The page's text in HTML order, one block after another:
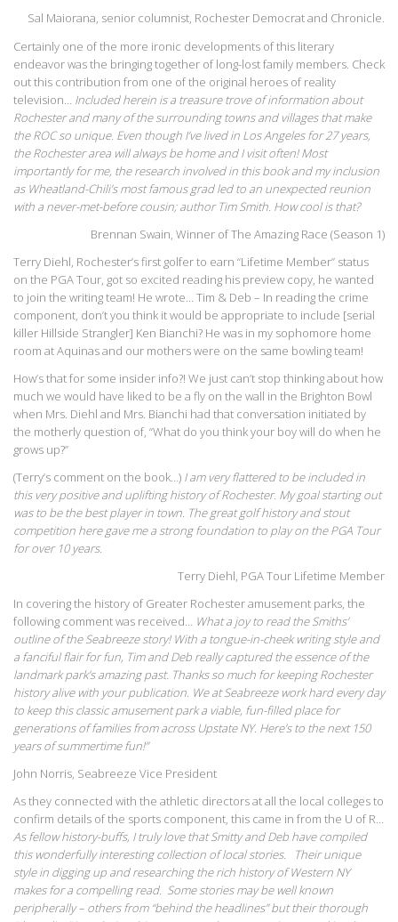
Sal Maiorana, senior columnist, Rochester Democrat and Chronicle.
Certainly one of the more ironic developments of this literary
endeavor was the bringing together of long-lost family members. Check
out this contribution from one of the original heroes of reality
television… Included herein is a treasure trove of information about
Rochester and many of the surrounding towns and villages that make
the ROC so unique. Even though I’ve lived in Los Angeles for 27 years,
the Rochester area will always be home and I visit often! Most
importantly for me, the research involved in this book and my inclusion
as Wheatland-Chili’s most famous grad led to an unexpected reunion
with a never-met-before cousin; author Tim Smith. How cool is that?
Brennan Swain, Winner of The Amazing Race (Season 1)
Terry Diehl, Rochester’s first golfer to earn “Lifetime Member” status
on the PGA Tour, got so excited reading his preview copy, he wanted
to join the writing team! He wrote… Tim & Deb – In reading the crime
component, don’t you think it would be appropriate to include [serial
killer Hillside Strangler] Ken Bianchi? He was in my sophomore home
room at Aquinas and our mothers were on the same bowling team!
How’s that for some insider info?! We just can’t stop thinking about how
much we would have liked to be a fly on the wall in the Brighton Bowl
when Mrs. Diehl and Mrs. Bianchi had that conversation initiated by
the motherly question of, “What do you think your boy will do when he
grows up?”
(Terry’s comment on the book…) I am very flattered to be included in
this very positive and uplifting history of Rochester. My goal starting out
was to be the best player in town. The great golf history and stout
competition here gave me a strong foundation to play on the PGA Tour
for over 10 years.
Terry Diehl, PGA Tour Lifetime Member
In covering the history of Greater Rochester amusement parks, the
following comment was received… What a joy to read the Smiths’
outline of the Seabreeze story! With a tongue-in-cheek writing style and
a fanciful flair for fun, Tim and Deb really captured the essence of the
landmark park’s amazing past. Thanks so much for keeping Rochester
history alive with your publication. We at Seabreeze work hard every day
to keep this classic amusement park a viable, fun-filled place for
generations of families from across Upstate NY. Here’s to the next 150
years of summertime fun!”
John Norris, Seabreeze Vice President
As they connected with the athletic directors at all the local colleges to
confirm details of the sports component, this came in from the U of R…
As fellow history-buffs, I truly love that Smitty and Deb have compiled
this wonderfully interesting collection of local stories. Their unique
style in digging up and researching the rich history of Western NY
makes for a compelling read. Some stories may be well known
peripherally – others from “behind the headlines” but their thorough